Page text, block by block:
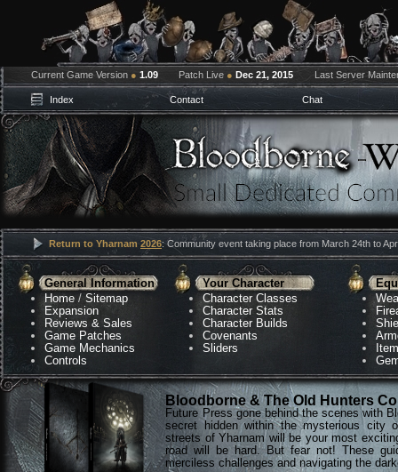
Current Game Version ● 1.09 Patch Live ● Dec 21, 2015 Last Server
Index Contact Chat
Return to Yharnam 2026: Community event taking place from March 24th to
General Information
Home /Sitemap
Expansion
Reviews & Sales
Game Patches
Game Mechanics
Controls
Your Character
Character Classes
Character Stats
Character Builds
Covenants
Sliders
Bloodborne & The Old Hunters
Future Press gone behind the scenes with
secret hidden within the mysterious city
streets of Yharnam will be your most
road will be hard. But fear not! These
merciless challenges and navigating the